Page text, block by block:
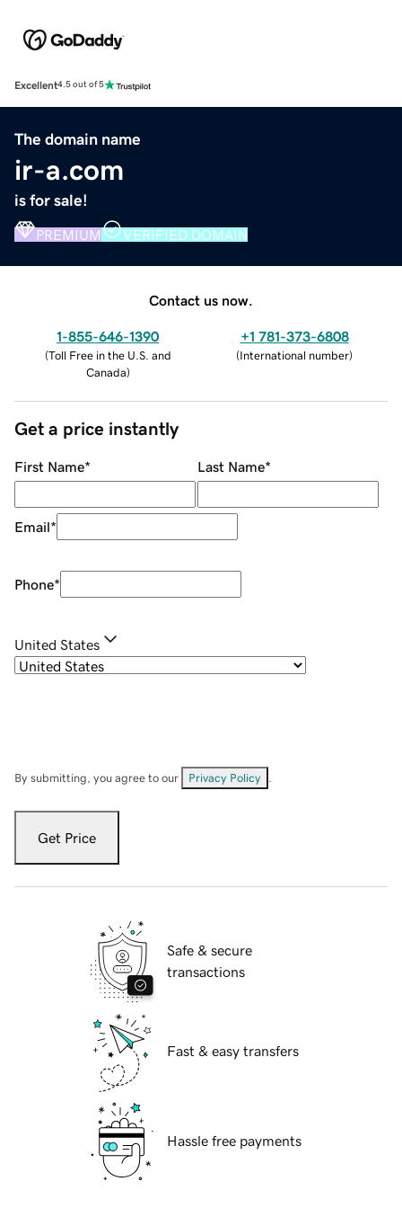
Excellent4.5 out of 5
The domain name
ir-a.com
is for sale!
PREMIUM VERIFIED DOMAIN
Contact us now.
1-855-646-1390
(Toll Free in the U.S. and
Canada)
+1 781-373-6808
(International number)
Get a price instantly
First Name* Last Name*
Email*
Phone*
United States
By submitting, you agree to our Privacy Policy
Get Price
Safe & secure
transactions
Fast & easy transfers
Hassle free payments